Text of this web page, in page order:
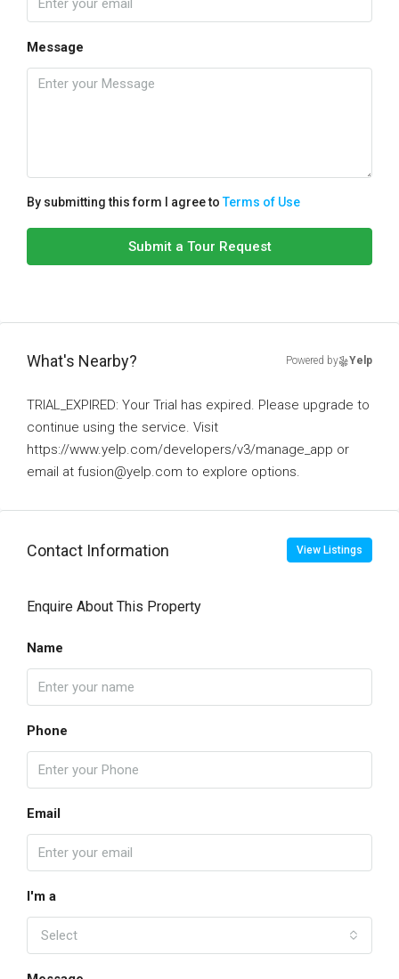
Message
By submitting this form I agree toTerms of Use
Submit a Tour Request
What's Nearby? Powered by Yelp
TRIAL_EXPIRED: Your Trial has expired. Please upgrade to
continue using the service. Visit
https://www.yelp.com/developers/v3/manage_app or
email at fusion@yelp.com to explore options.
Contact Information View Listings
Enquire About This Property
Name
Phone
Email
I'm a
Select